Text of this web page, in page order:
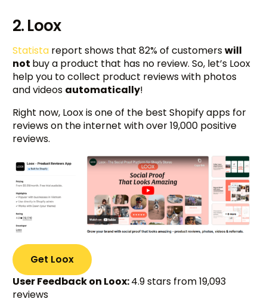
2. Loox
Statista report shows that 82% of customerswill
not buy a product that has no review. So, let’s Loox
help you to collect product reviews with photos
and videos automatically!
Right now, Loox is one of the best Shopify apps for
reviews on the internet with over 19,000 positive
reviews.
Get Loox
User Feedback on Loox:4.9 stars from 19,093
reviews